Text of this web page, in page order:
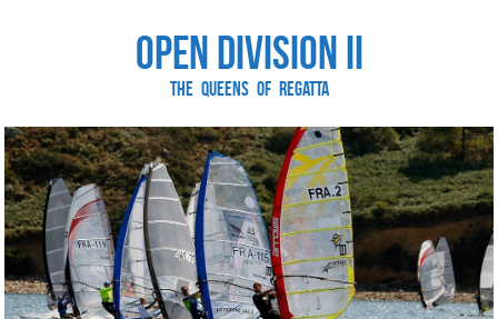
Open Division II
The Queens of Regatta